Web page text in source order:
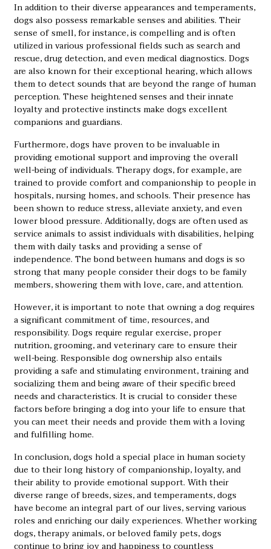
In addition to their diverse appearances and temperaments,
dogs also possess remarkable senses and abilities. Their
sense of smell, for instance, is compelling and is often
utilized in various professional fields such as search and
rescue, drug detection, and even medical diagnostics. Dogs
are also known for their exceptional hearing, which allows
them to detect sounds that are beyond the range of human
perception. These heightened senses and their innate
loyalty and protective instincts make dogs excellent
companions and guardians.
Furthermore, dogs have proven to be invaluable in
providing emotional support and improving the overall
well-being of individuals. Therapy dogs, for example, are
trained to provide comfort and companionship to people in
hospitals, nursing homes, and schools. Their presence has
been shown to reduce stress, alleviate anxiety, and even
lower blood pressure. Additionally, dogs are often used as
service animals to assist individuals with disabilities, helping
them with daily tasks and providing a sense of
independence. The bond between humans and dogs is so
strong that many people consider their dogs to be family
members, showering them with love, care, and attention.
However, it is important to note that owning a dog requires
a significant commitment of time, resources, and
responsibility. Dogs require regular exercise, proper
nutrition, grooming, and veterinary care to ensure their
well-being. Responsible dog ownership also entails
providing a safe and stimulating environment, training and
socializing them and being aware of their specific breed
needs and characteristics. It is crucial to consider these
factors before bringing a dog into your life to ensure that
you can meet their needs and provide them with a loving
and fulfilling home.
In conclusion, dogs hold a special place in human society
due to their long history of companionship, loyalty, and
their ability to provide emotional support. With their
diverse range of breeds, sizes, and temperaments, dogs
have become an integral part of our lives, serving various
roles and enriching our daily experiences. Whether working
dogs, therapy animals, or beloved family pets, dogs